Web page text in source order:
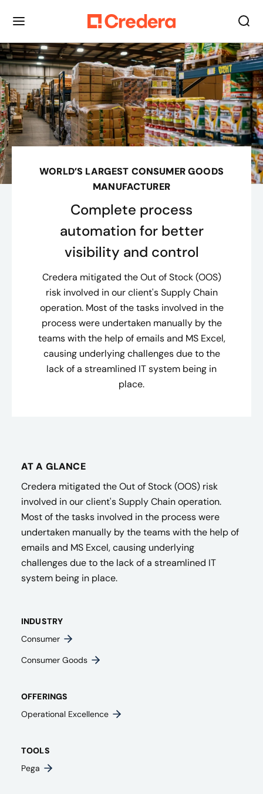
WORLD’S LARGEST CONSUMER GOODS
MANUFACTURER
Complete process
automation for better
visibility and control
Credera mitigated the Out of Stock (OOS)
risk involved in our client's Supply Chain
operation. Most of the tasks involved in the
process were undertaken manually by the
teams with the help of emails and MS Excel,
causing underlying challenges due to the
lack of a streamlined IT system being in
place.
AT A GLANCE
Credera mitigated the Out of Stock (OOS) risk
involved in our client's Supply Chain operation.
Most of the tasks involved in the process were
undertaken manually by the teams with the help of
emails and MS Excel, causing underlying
challenges due to the lack of a streamlined IT
system being in place.
INDUSTRY
Consumer
Consumer Goods
OFFERINGS
Operational Excellence
TOOLS
Pega